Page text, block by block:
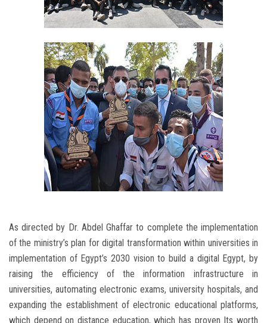
As directed by Dr. Abdel Ghaffar to complete the implementation
of the ministry’s plan for digital transformation within universities in
implementation of Egypt’s 2030 vision to build a digital Egypt, by
raising the efficiency of the information infrastructure in
universities, automating electronic exams, university hospitals, and
expanding the establishment of electronic educational platforms,
which depend on distance education, which has proven Its worth